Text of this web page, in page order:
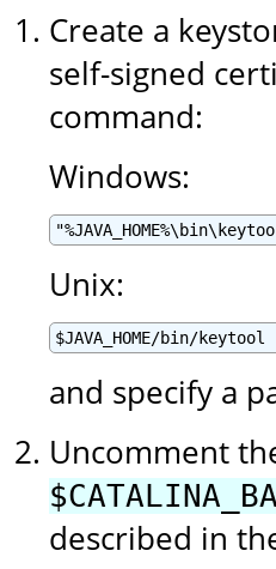
Create a
self-signed
command:
Windows:
Unix:
$JAVA_HOME/bin/
and specify a
Uncomment
described in